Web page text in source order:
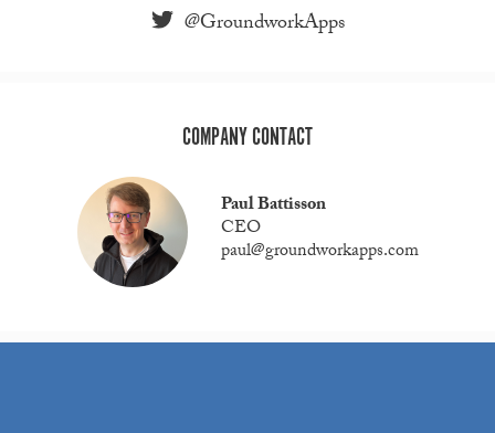
@GroundworkApps
COMPANY CONTACT
Paul Battisson
CEO
paul@groundworkapps.com